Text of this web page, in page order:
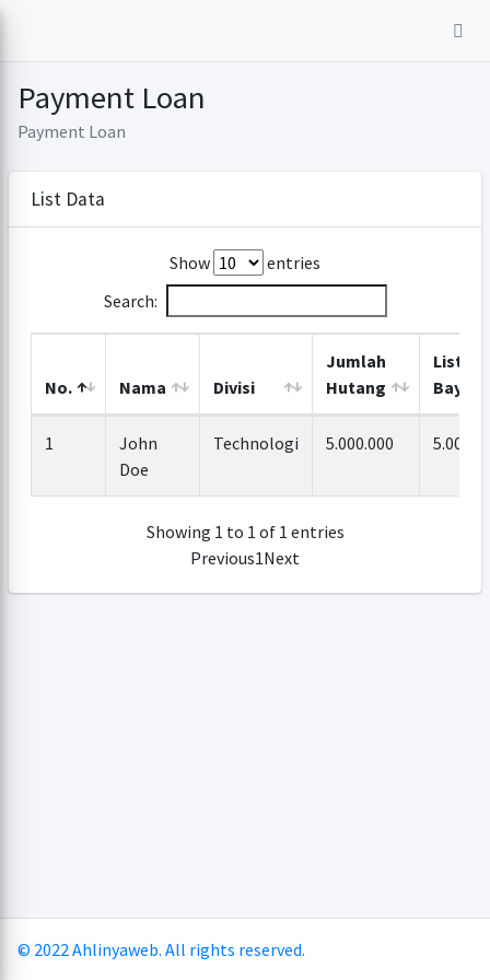
Payment Loan
Payment Loan
List Data
Show
entries
Search:
No. Nama Divisi
Jumlah
Hutang
List
Bayar
1
John
Doe
Technologi 5.000.000
Showing 1 to 1 of 1 entries
Previous1Next
© 2022 Ahlinyaweb. All rights reserved.